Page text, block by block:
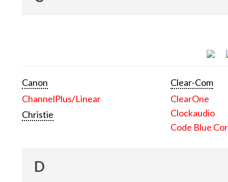
Canon
ChannelPlus/Linear
Christie
Clear-Com
ClearOne
Clockaudio
Code Blue
D